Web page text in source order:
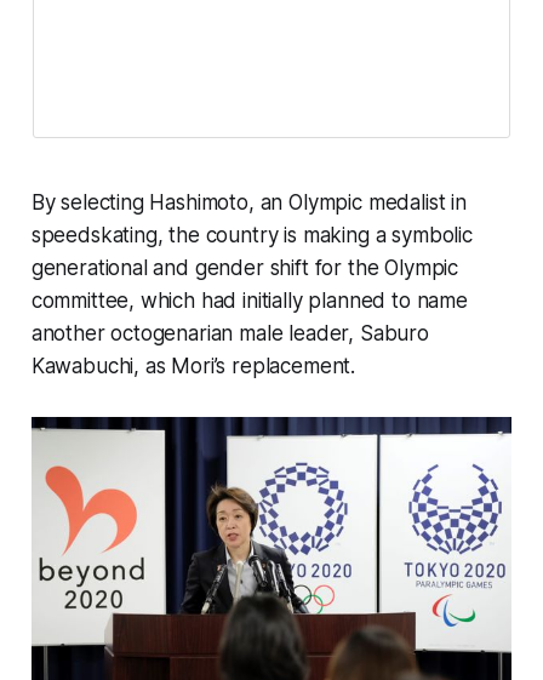
By selecting Hashimoto, an Olympic medalist in
speedskating, the country is making a symbolic
generational and gender shift for the Olympic
committee, which had initially planned to name
another octogenarian male leader, Saburo
Kawabuchi, as Mori’s replacement.